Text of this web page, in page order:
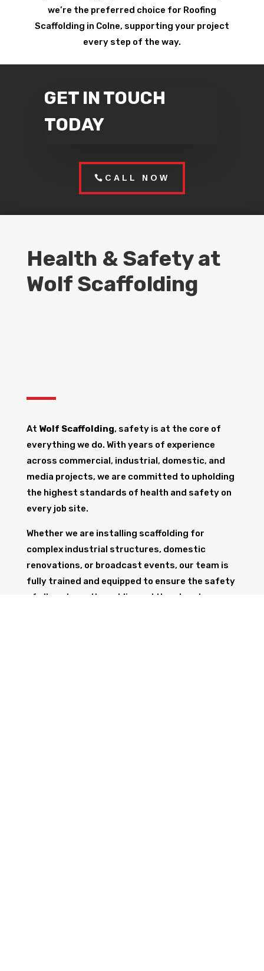
we’re the preferred choice for Roofing
Scaffolding in Colne, supporting your project
every step of the way.
GET IN TOUCH
TODAY
CALL NOW
Health & Safety at
Wolf Scaffolding
At Wolf Scaffolding, safety is at the core of
everything we do. With years of experience
across commercial, industrial, domestic, and
media projects, we are committed to upholding
the highest standards of health and safety on
every job site.
Whether we are installing scaffolding for
complex industrial structures, domestic
renovations, or broadcast events, our team is
fully trained and equipped to ensure the safety
of all workers, the public, and the structure